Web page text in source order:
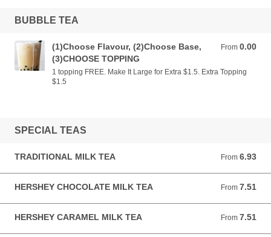
BUBBLE TEA
(1)Choose Flavour, (2)Choose Base,
(3)CHOOSE TOPPING
From 0.00
From 0.00 AUD
1 topping FREE. Make It Large for Extra $1.5. Extra Topping
$1.5
SPECIAL TEAS
TRADITIONAL MILK TEA From 6.93
From 6.93 AUD
HERSHEY CHOCOLATE MILK TEA From 7.51
From 7.51 AUD
HERSHEY CARAMEL MILK TEA From 7.51
From 7.51 AUD